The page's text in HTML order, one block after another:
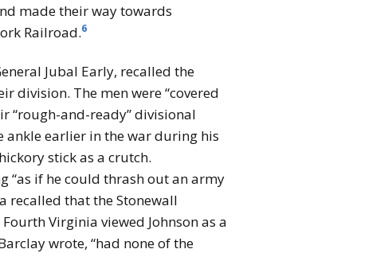
made their way towards
Railroad.6
Jubal Early, recalled the
division. The men were “covered
“rough-and-ready” divisional
ankle earlier in the war during his
stick as a crutch.
“as if he could thrash out an army
recalled that the Stonewall
Virginia viewed Johnson as a
wrote, “had none of the